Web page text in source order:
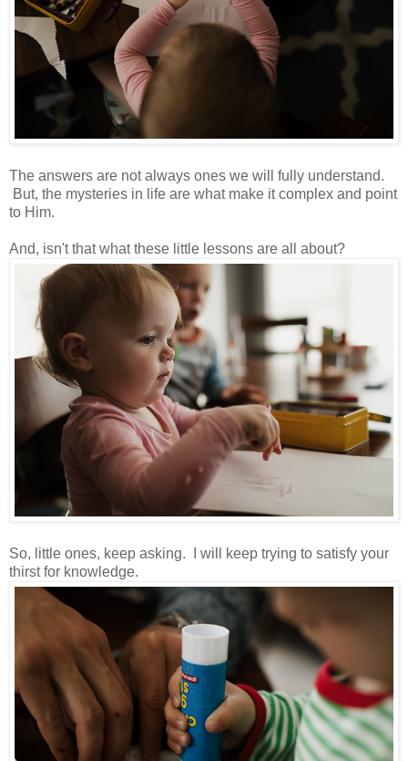
The answers are not always ones we will fully understand.
But, the mysteries in life are what make it complex and point
to Him.
And, isn't that what these little lessons are all about?
So, little ones, keep asking. I will keep trying to satisfy your
thirst for knowledge.